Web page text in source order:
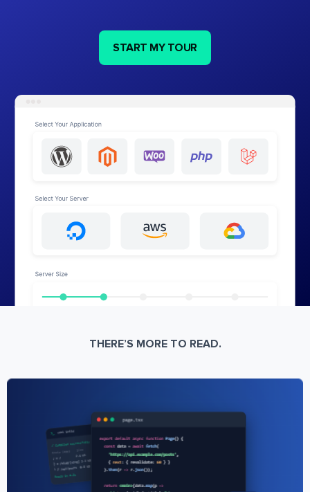
START MY TOUR
THERE’S MORE TO READ.